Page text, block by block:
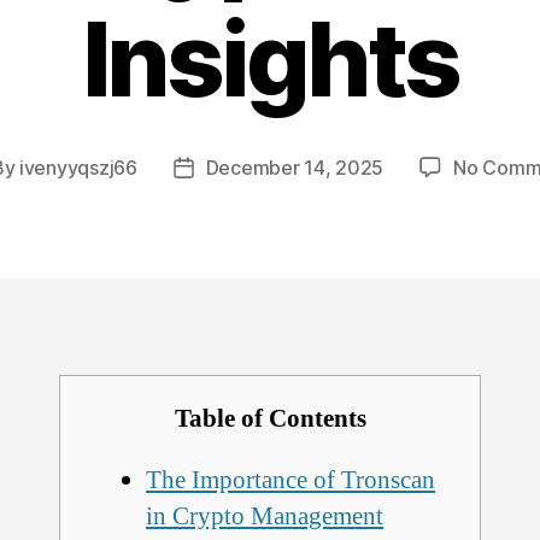
Insights
ivenyyqszj66
PostDecember 14, 2025 No
Table of Contents
The Importance of Tronscan
in Crypto Management